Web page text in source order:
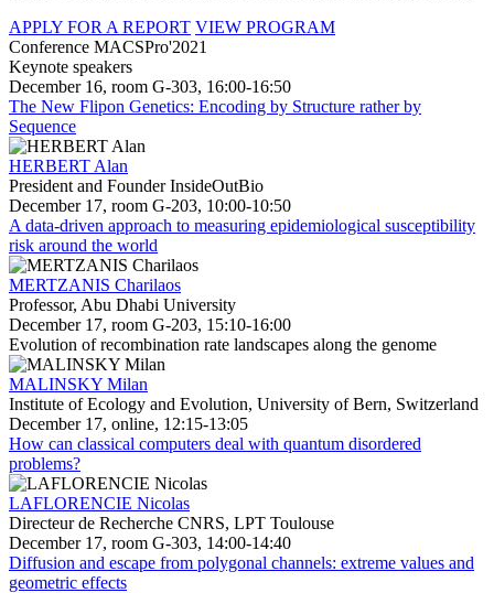
APPLY FOR A REPORT VIEW PROGRAM
Conference MACSPro'2021
Keynote speakers
December 16, room G-303, 16:00-16:50
The New Flipon Genetics: Encoding by Structure rather by
Sequence
HERBERT Alan
President and Founder InsideOutBio
December 17, room G-203, 10:00-10:50
A data-driven approach to measuring epidemiological susceptibility
risk around the world
MERTZANIS Charilaos
Professor, Abu Dhabi University
December 17, room G-203, 15:10-16:00
Evolution of recombination rate landscapes along the genome
MALINSKY Milan
Institute of Ecology and Evolution, University of Bern, Switzerland
December 17, online, 12:15-13:05
How can classical computers deal with quantum disordered
problems?
LAFLORENCIE Nicolas
Directeur de Recherche CNRS, LPT Toulouse
December 17, room G-303, 14:00-14:40
Diffusion and escape from polygonal channels: extreme values and
geometric effects